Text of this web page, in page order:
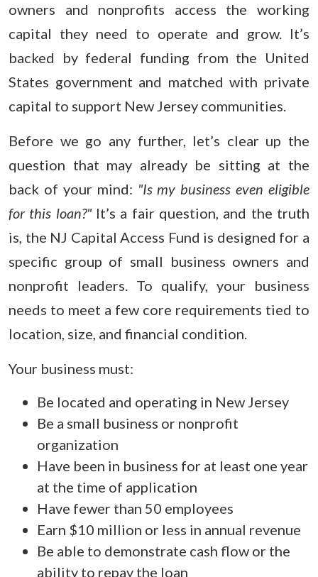
owners and nonprofits access the working
capital they need to operate and grow. It’s
backed by federal funding from the United
States government and matched with private
capital to support New Jersey communities.
Before we go any further, let’s clear up the
question that may already be sitting at the
back of your mind: "Is my business even eligible
for this loan?"It’s a fair question, and the truth
is, the NJ Capital Access Fund is designed for a
specific group of small business owners and
nonprofit leaders. To qualify, your business
needs to meet a few core requirements tied to
location, size, and financial condition.
Your business must:
Be located and operating in New Jersey
Be a small business or nonprofit
organization
Have been in business for at least one year
at the time of application
Have fewer than 50 employees
Earn $10 million or less in annual revenue
Be able to demonstrate cash flow or the
ability to repay the loan